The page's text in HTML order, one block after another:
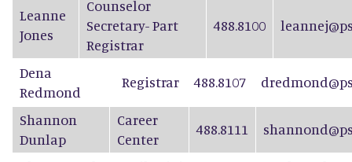
Leanne
Jones
Counselor
Secretary- Part
Registrar
488.8100
Dena
Redmond
Registrar 488.8107
Shannon
Dunlap
Career
Center
488.8111